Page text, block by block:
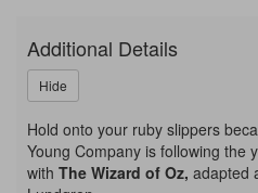
-
Young
Company,
Saturday,
August
Additional Details
Hide
Hold onto your ruby slippers
Young Company is following the
with The Wizard of Oz, adapted